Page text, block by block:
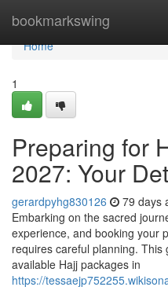
bookmarkswing
Home
Home
1
Preparing for
2027: Your
gerardpyhg830126 79 days
Embarking on the sacred
experience, and booking your
requires careful planning.
available Hajj packages in
https://